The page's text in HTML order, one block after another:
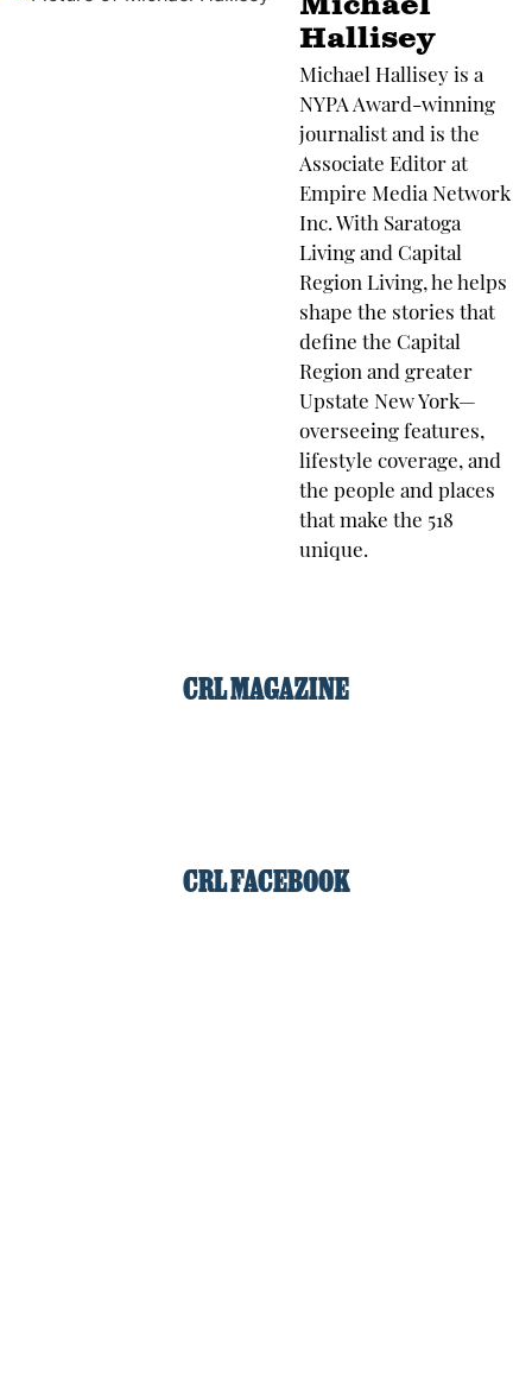
Hallisey
Michael Hallisey is a
NYPA Award-winning
journalist and is the
Associate Editor at
Empire Media Network
Inc. With Saratoga
Living and Capital
Region Living, he helps
shape the stories that
define the Capital
Region and greater
Upstate New York—
overseeing features,
lifestyle coverage, and
the people and places
that make the 518
unique.
CRL MAGAZINE
CRL FACEBOOK